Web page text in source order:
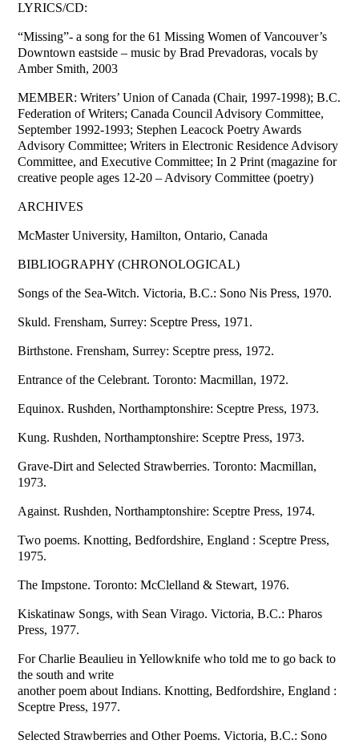
LYRICS/CD:
“Missing”- a song for the 61 Missing Women of Vancouver’s
Downtown eastside – music by Brad Prevadoras, vocals by
Amber Smith, 2003
MEMBER: Writers’ Union of Canada (Chair, 1997-1998); B.C.
Federation of Writers; Canada Council Advisory Committee,
September 1992-1993; Stephen Leacock Poetry Awards
Advisory Committee; Writers in Electronic Residence Advisory
Committee, and Executive Committee; In 2 Print (magazine for
creative people ages 12-20 – Advisory Committee (poetry)
ARCHIVES
McMaster University, Hamilton, Ontario, Canada
BIBLIOGRAPHY (CHRONOLOGICAL)
Songs of the Sea-Witch. Victoria, B.C.: Sono Nis Press, 1970.
Skuld. Frensham, Surrey: Sceptre Press, 1971.
Birthstone. Frensham, Surrey: Sceptre press, 1972.
Entrance of the Celebrant. Toronto: Macmillan, 1972.
Equinox. Rushden, Northamptonshire: Sceptre Press, 1973.
Kung. Rushden, Northamptonshire: Sceptre Press, 1973.
Grave-Dirt and Selected Strawberries. Toronto: Macmillan,
1973.
Against. Rushden, Northamptonshire: Sceptre Press, 1974.
Two poems. Knotting, Bedfordshire, England : Sceptre Press,
1975.
The Impstone. Toronto: McClelland & Stewart, 1976.
Kiskatinaw Songs, with Sean Virago. Victoria, B.C.: Pharos
Press, 1977.
For Charlie Beaulieu in Yellowknife who told me to go back to
the south and write
another poem about Indians. Knotting, Bedfordshire, England :
Sceptre Press, 1977.
Selected Strawberries and Other Poems. Victoria, B.C.: Sono